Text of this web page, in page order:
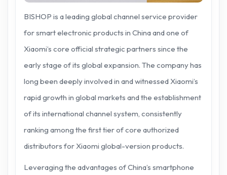
BISHOP is a leading global channel service provider
for smart electronic products in China and one of
Xiaomi’s core official strategic partners since the
early stage of its global expansion. The company has
long been deeply involved in and witnessed Xiaomi’s
rapid growth in global markets and the establishment
of its international channel system, consistently
ranking among the first tier of core authorized
distributors for Xiaomi global-version products.
Leveraging the advantages of China’s smartphone